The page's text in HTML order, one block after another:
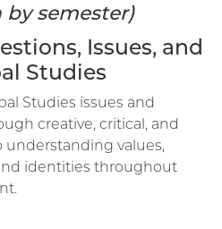
semester)
Issues, and
Studies
Studies issues and
creative, critical, and
understanding values,
identities throughout